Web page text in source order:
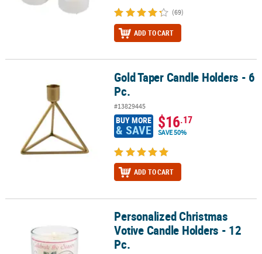
(69)
ADD TO CART
Gold Taper Candle Holders - 6 Pc.Gold Taper Candle Holders - 6
Pc.
#13829445
BUY MORE
& SAVE $16.17
SAVE 50%
ADD TO CART
Personalized Christmas Votive Candle Holders - 12 Pc.
Personalized Christmas
Votive Candle Holders - 12
Pc.